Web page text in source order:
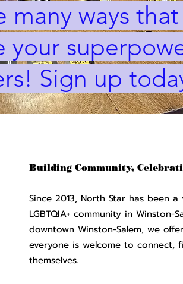
many ways
your
Sign up
Building Community,
Since 2013, North Star has been
LGBTQIA+ community in
downtown Winston-Salem, we
everyone is welcome to connect,
themselves.